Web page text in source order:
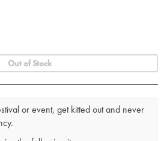
Out of Stock
or event, get kitted out and never